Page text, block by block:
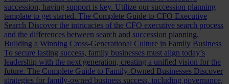
succession, having support is key. Utilize our succession planning
template to get started. The Complete Guide to CFO Executive
Search Discover the intricacies of the CFO executive search process
and the differences between search and succession planning.
Building a Winning Cross-Generational Culture in Family Business
To secure lasting success, family businesses must align today’s
leadership with the next generation, creating a unified vision for the
future. The Complete Guide to Family-Owned Businesses Discover
strategies for family-owned business success, including governance,